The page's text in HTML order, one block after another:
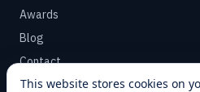
Awards
Blog
Contact
This website stores cookies on